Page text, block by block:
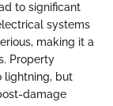
to significant
systems
making it a
Property
lightning, but
damage